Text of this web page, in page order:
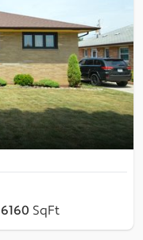
6160 SqFt